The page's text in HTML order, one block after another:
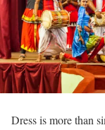
Dress is more than